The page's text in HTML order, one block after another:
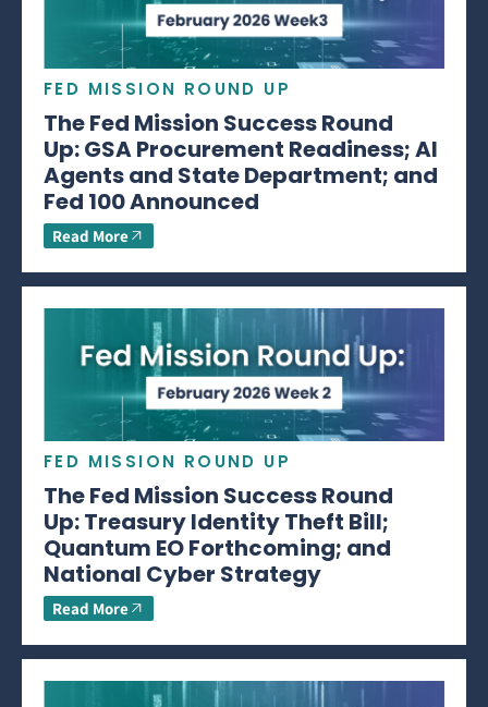
FED MISSION ROUND UP
The Fed Mission Success Round
Up: GSA Procurement Readiness; AI
Agents and State Department; and
Fed 100 Announced
Read More
FED MISSION ROUND UP
The Fed Mission Success Round
Up: Treasury Identity Theft Bill;
Quantum EO Forthcoming; and
National Cyber Strategy
Read More